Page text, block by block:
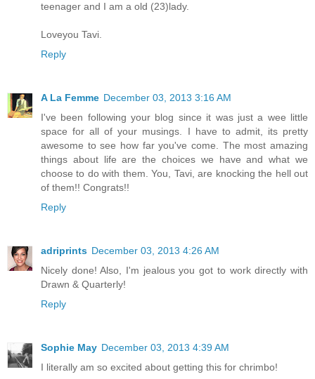
teenager and I am a old (23)lady.
Loveyou Tavi.
Reply
A La Femme December 03, 2013 3:16 AM
I've been following your blog since it was just a wee little
space for all of your musings. I have to admit, its pretty
awesome to see how far you've come. The most amazing
things about life are the choices we have and what we
choose to do with them. You, Tavi, are knocking the hell out
of them!! Congrats!!
Reply
adriprints December 03, 2013 4:26 AM
Nicely done! Also, I'm jealous you got to work directly with
Drawn & Quarterly!
Reply
Sophie May December 03, 2013 4:39 AM
I literally am so excited about getting this for chrimbo!